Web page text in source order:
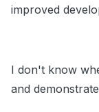
improved
I don't know
and